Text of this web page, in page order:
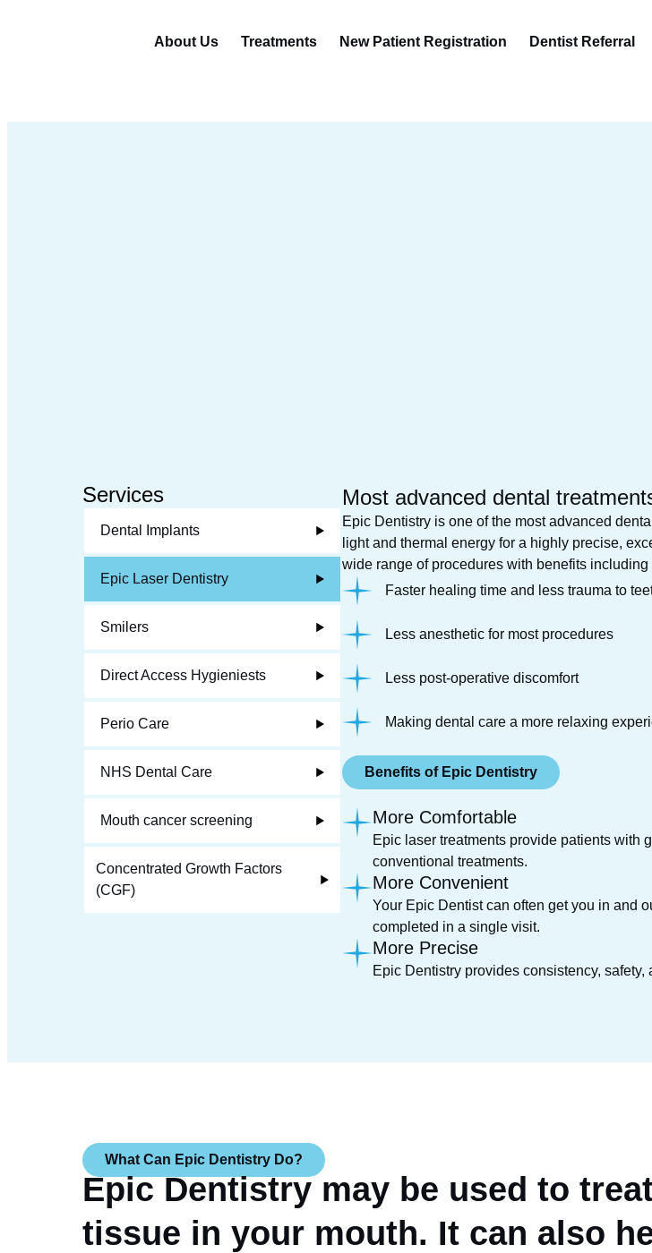
About Us Treatments New Patient Registration Dentist Referral
Services
Dental Implants
Epic Laser Dentistry
Smilers
Direct Access Hygieniests
Perio Care
NHS Dental Care
Mouth cancer screening
Concentrated Growth Factors
(CGF)
Most advanced dental
Epic Dentistry is one of the most advanced
light and thermal energy for a highly precise,
wide range of procedures with benefits including
Faster healing time and less trauma to
Less anesthetic for most procedures
Less post-operative discomfort
Making dental care a more relaxing
Benefits of Epic Dentistry
More Comfortable
Epic laser treatments provide patients with
conventional treatments.
More Convenient
Your Epic Dentist can often get you in and
completed in a single visit.
More Precise
Epic Dentistry provides consistency,
What Can Epic Dentistry Do?
Epic Dentistry may be used to
tissue in your mouth. It can also